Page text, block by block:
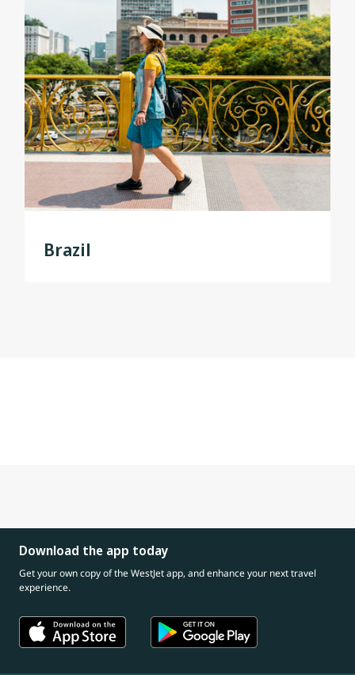
Brazil
Download the app today
Get your own copy of the WestJet app, and enhance your next travel
experience.